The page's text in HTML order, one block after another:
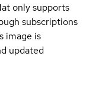
only supports
subscriptions
image is
updated